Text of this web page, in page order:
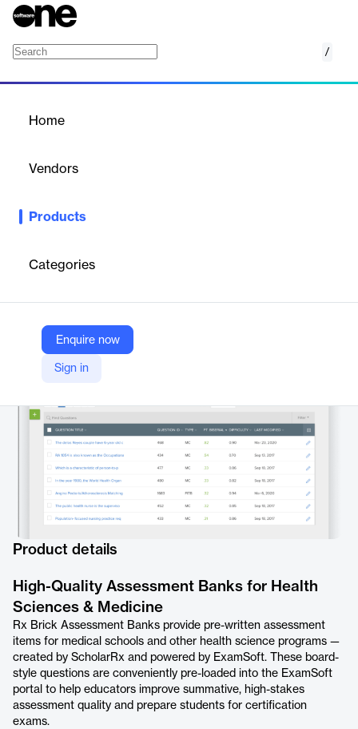
/
Home
Vendors
Products
Categories
Enquire now
Sign in
Rx Brick Assessment Banks provide pre-written assessment
created by ScholarRx and powered by ExamSoft.
Turnitin
Company Website
https://examsoft.com/exam-content/scholarrx/
Product details
High-Quality Assessment Banks for Health
Sciences & Medicine
Rx Brick Assessment Banks provide pre-written assessment
items for medical schools and other health science programs —
created by ScholarRx and powered by ExamSoft. These board-
style questions are conveniently pre-loaded into the ExamSoft
portal to help educators improve summative, high-stakes
assessment quality and prepare students for certification
exams.